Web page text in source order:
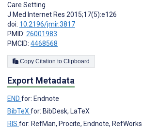
Care Setting
J Med Internet Res 2015;17(5):e126
doi: 10.2196/jmir.3817
PMID: 26001983
PMCID: 4468568
Copy Citation to Clipboard
Export Metadata
END for: Endnote
BibTeX for: BibDesk, LaTeX
RIS for: RefMan, Procite, Endnote, RefWorks